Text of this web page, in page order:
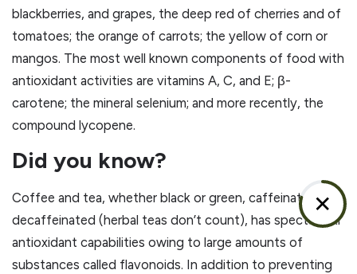
blackberries, and grapes, the deep red of cherries and of
tomatoes; the orange of carrots; the yellow of corn or
mangos. The most well known components of food with
antioxidant activities are vitamins A, C, and E; β-
carotene; the mineral selenium; and more recently, the
compound lycopene.
Did you know?
Coffee and tea, whether black or green, caffeinated or
decaffeinated (herbal teas don’t count), has spectacular
antioxidant capabilities owing to large amounts of
substances called flavonoids. In addition to preventing
✕